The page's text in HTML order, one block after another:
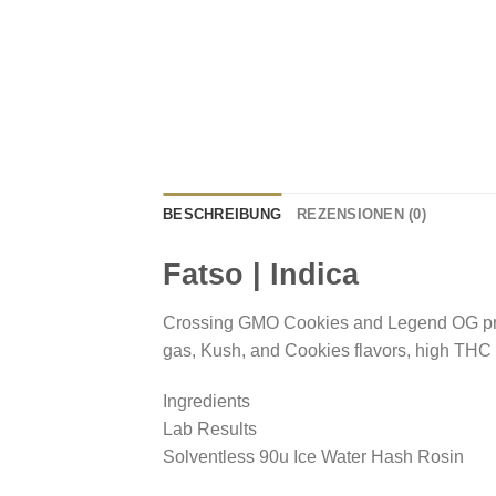
BESCHREIBUNG REZENSIONEN (0)
Fatso | Indica
Crossing GMO Cookies and Legend OG
gas, Kush, and Cookies flavors, high
Ingredients
Lab Results
Solventless 90u Ice Water Hash Rosin